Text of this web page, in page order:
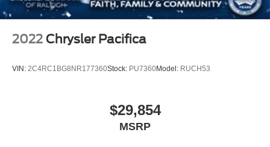
2022 Chrysler Pacifica
VIN: 2C4RC1BG8NR177360Stock: PU7360Model: RUCH53
$29,854
MSRP